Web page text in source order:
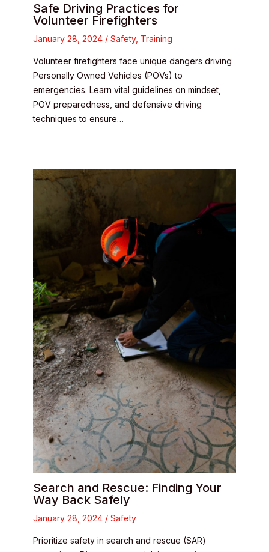
Safe Driving Practices for
Volunteer Firefighters
January 28, 2024 / Safety, Training
Volunteer firefighters face unique dangers driving
Personally Owned Vehicles (POVs) to
emergencies. Learn vital guidelines on mindset,
POV preparedness, and defensive driving
techniques to ensure…
Search and Rescue: Finding Your
Way Back Safely
January 28, 2024 / Safety
Prioritize safety in search and rescue (SAR)